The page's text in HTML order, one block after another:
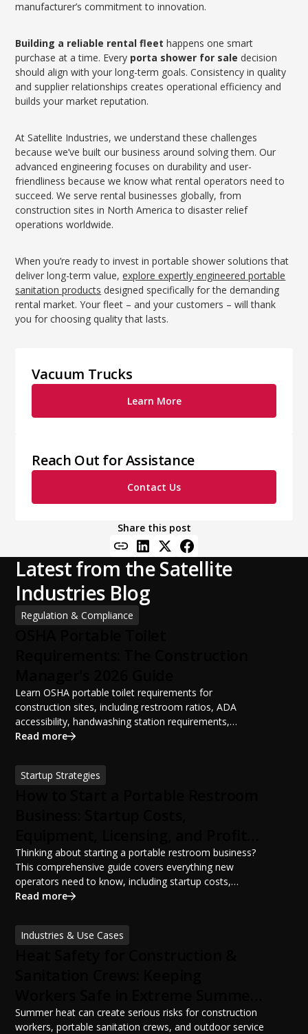
manufacturer’s commitment to innovation.
Building a reliable rental fleet happens one smart
purchase at a time. Every porta shower for sale decision
should align with your long-term goals. Consistency in quality
and supplier relationships creates operational efficiency and
builds your market reputation.
At Satellite Industries, we understand these challenges
because we’ve built our business around solving them. Our
advanced engineering focuses on durability and user-
friendliness because we know what rental operators need to
succeed. We serve rental businesses globally, from
construction sites in North America to disaster relief
operations worldwide.
When you’re ready to invest in portable shower solutions that
deliver long-term value,explore expertly engineered portable
sanitation products designed specifically for the demanding
rental market. Your fleet – and your customers – will thank
you for choosing quality that lasts.
Vacuum Trucks
Learn More
Reach Out for Assistance
Contact Us
Share this post
Latest from the Satellite
Industries Blog
Regulation & Compliance
Learn OSHA portable toilet requirements for
construction sites, including restroom ratios, ADA
accessibility, handwashing station requirements,
portable restroom placement, servicing schedules, and
sanitation planning improves jobsite safety, worker
productivity, and OSHA compliance.
Read more
Startup Strategies
Potential
Thinking about starting a portable restroom business?
This comprehensive guide covers everything new
operators need to know, including startup costs,
portable restroom equipment, service vehicles,
financing options, and profit potential. Learn how to
build a successful portable sanitation business, choose
Read more
Industries & Use Cases
Temperatures
Summer heat can create serious risks for construction
workers, portable sanitation crews, and outdoor service